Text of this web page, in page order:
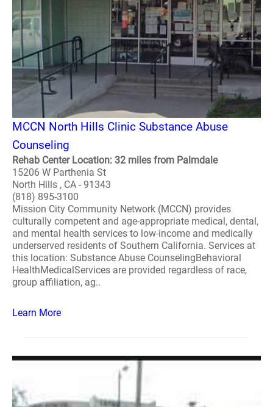
MCCN North Hills Clinic Substance Abuse
Counseling
Rehab Center Location: 32 miles from Palmdale
15206 W Parthenia St
North Hills , CA - 91343
(818) 895-3100
Mission City Community Network (MCCN) provides
culturally competent and age-appropriate medical, dental,
and mental health services to low-income and medically
underserved residents of Southern California. Services at
this location: Substance Abuse CounselingBehavioral
HealthMedicalServices are provided regardless of race,
group affiliation, ag..
Learn More